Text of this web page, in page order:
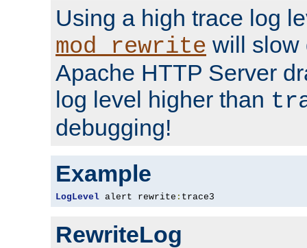
Using a high trace log
mod_rewrite will slow
Apache HTTP Server
log level higher than
debugging!
Example
LogLevel alert rewrite : trace3
RewriteLog